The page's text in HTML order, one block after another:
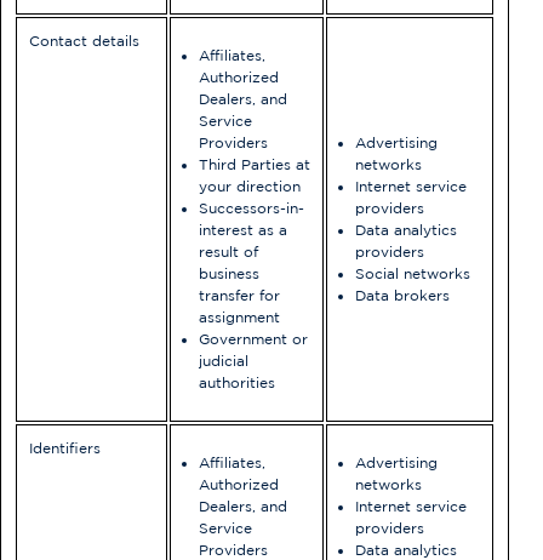
Contact details
Affiliates,
Authorized
Dealers, and
Service
Providers
Third Parties at
your direction
Successors-in-
interest as a
result of
business
transfer for
assignment
Government or
judicial
authorities
Advertising
networks
Internet service
providers
Data analytics
providers
Social networks
Data brokers
Identifiers
Affiliates,
Authorized
Dealers, and
Service
Providers
Advertising
networks
Internet service
providers
Data analytics